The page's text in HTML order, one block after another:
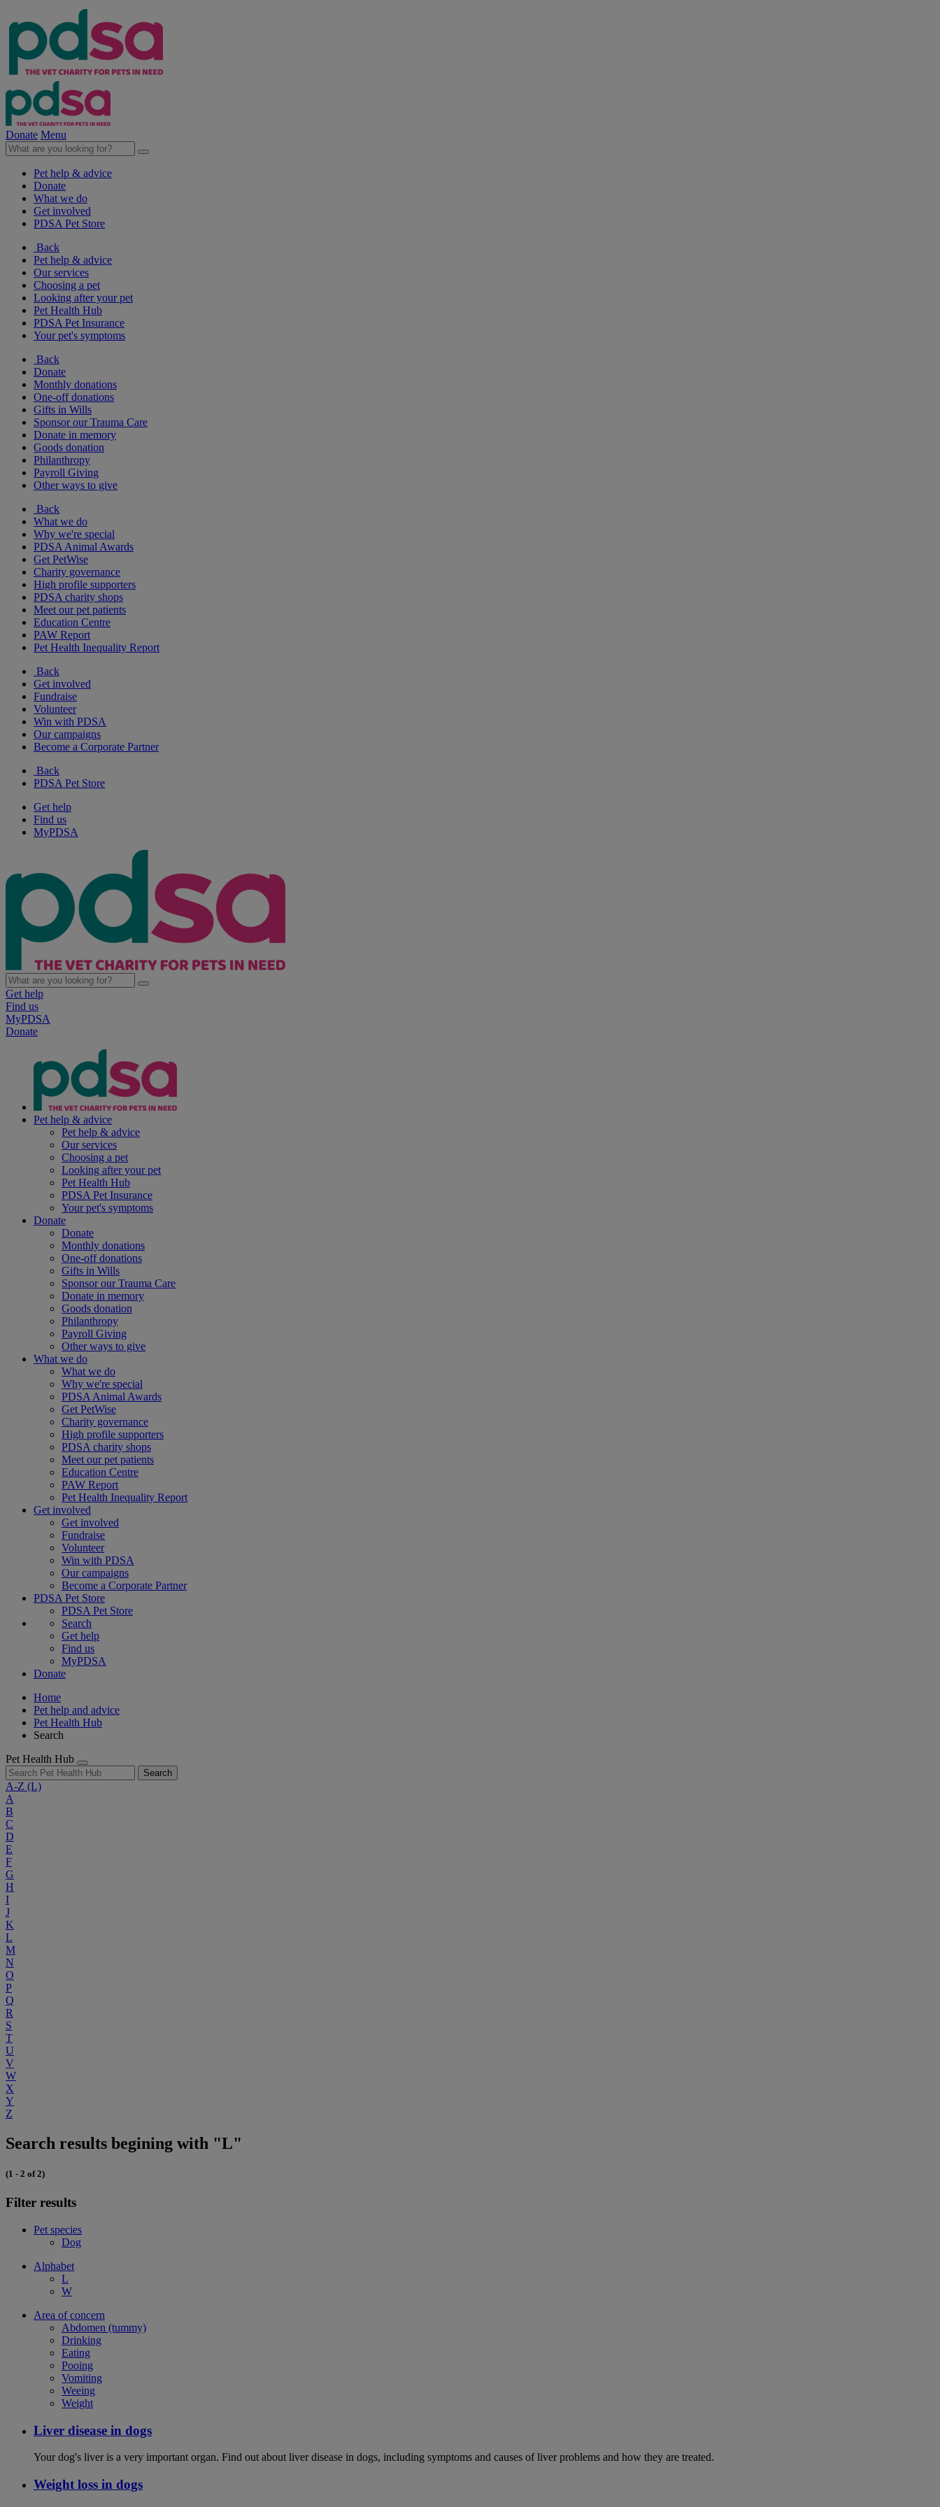
Donate Menu
Pet help & advice
Donate
What we do
Get involved
PDSA Pet Store
Back
Pet help & advice
Our services
Choosing a pet
Looking after your pet
Pet Health Hub
PDSA Pet Insurance
Your pet's symptoms
Back
Donate
Monthly donations
One-off donations
Gifts in Wills
Sponsor our Trauma Care
Donate in memory
Goods donation
Philanthropy
Payroll Giving
Other ways to give
Back
What we do
Why we're special
PDSA Animal Awards
Get PetWise
Charity governance
High profile supporters
PDSA charity shops
Meet our pet patients
Education Centre
PAW Report
Pet Health Inequality Report
Back
Get involved
Fundraise
Volunteer
Win with PDSA
Our campaigns
Become a Corporate Partner
Back
PDSA Pet Store
Get help
Find us
MyPDSA
Get help
Find us
MyPDSA
Donate
Pet help & advice
Pet help & advice
Our services
Choosing a pet
Looking after your pet
Pet Health Hub
PDSA Pet Insurance
Your pet's symptoms
Donate
Donate
Monthly donations
One-off donations
Gifts in Wills
Sponsor our Trauma Care
Donate in memory
Goods donation
Philanthropy
Payroll Giving
Other ways to give
What we do
What we do
Why we're special
PDSA Animal Awards
Get PetWise
Charity governance
High profile supporters
PDSA charity shops
Meet our pet patients
Education Centre
PAW Report
Pet Health Inequality Report
Get involved
Get involved
Fundraise
Volunteer
Win with PDSA
Our campaigns
Become a Corporate Partner
PDSA Pet Store
PDSA Pet Store
Search
Get help
Find us
MyPDSA
Donate
Home
Pet help and advice
Pet Health Hub
Search
Pet Health Hub
Search
A-Z (L)
A
B
C
D
E
F
G
H
I
J
K
L
M
N
O
P
Q
R
S
T
U
V
W
X
Y
Z
Search results begining with "L"
(1 - 2 of 2)
Filter results
Pet species
Dog
Alphabet
L
W
Area of concern
Abdomen (tummy)
Drinking
Eating
Pooing
Vomiting
Weeing
Weight
Liver disease in dogs
Your dog's liver is a very important organ. Find out about liver disease in dogs, including symptoms and causes of liver problems and how they are treated.
Weight loss in dogs